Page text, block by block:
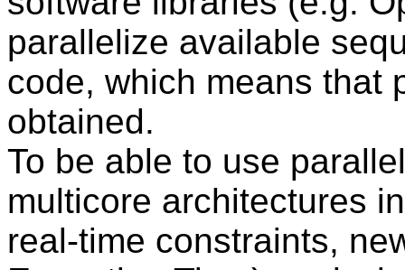
parallelize available
code, which means that
obtained.
To be able to use
multicore architectures
real-time constraints,